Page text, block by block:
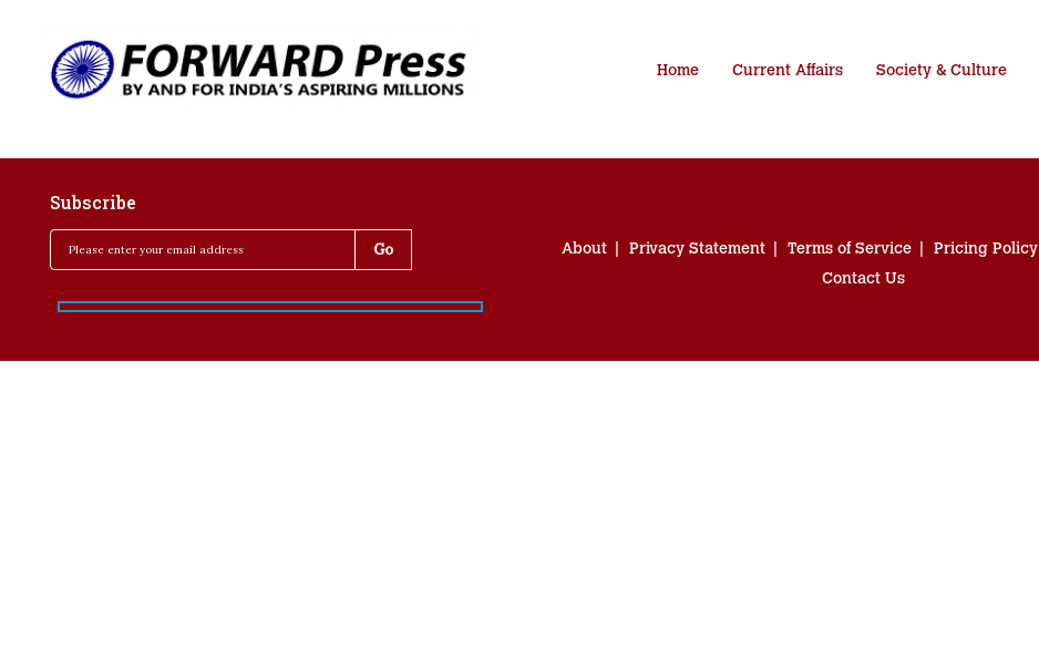
Home Current Affairs Society & Culture
Subscribe
About Privacy Statement Terms of Service Pricing Policy
Contact Us